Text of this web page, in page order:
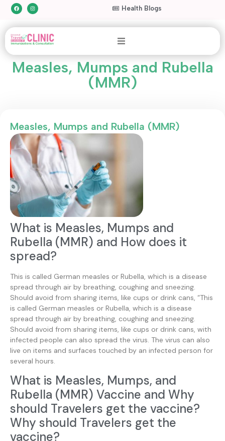
Health Blogs
Measles, Mumps and Rubella
(MMR)
Measles, Mumps and Rubella (MMR)
What is Measles, Mumps and
Rubella (MMR) and How does it
spread?
This is called German measles or Rubella, which is a disease
spread through air by breathing, coughing and sneezing.
Should avoid from sharing items, like cups or drink cans, “This
is called German measles or Rubella, which is a disease
spread through air by breathing, coughing and sneezing.
Should avoid from sharing items, like cups or drink cans, with
infected people can also spread the virus. The virus can also
live on items and surfaces touched by an infected person for
several hours.
What is Measles, Mumps, and
Rubella (MMR) Vaccine and Why
should Travelers get the vaccine?
Why should Travelers get the
vaccine?